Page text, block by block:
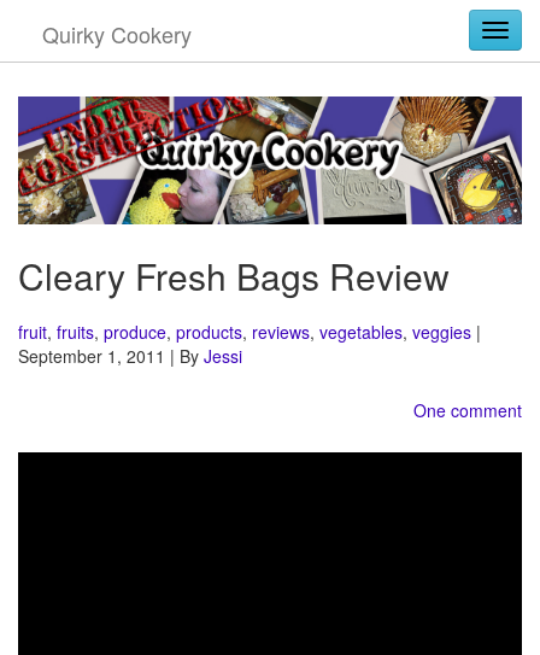
Quirky Cookery
Cleary Fresh Bags Review
fruit, fruits, produce, products, reviews, vegetables, veggies |
September 1, 2011 | By Jessi
One comment